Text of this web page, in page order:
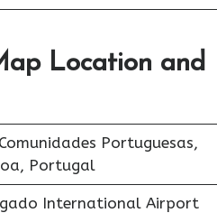
Location and
Portuguesas,
Portugal
International Airport